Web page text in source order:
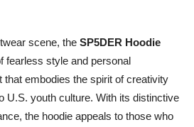
scene, the SP5DER Hoodie
fearless style and personal
embodies the spirit of creativity
U.S. youth culture. With its distinctive
the hoodie appeals to those who